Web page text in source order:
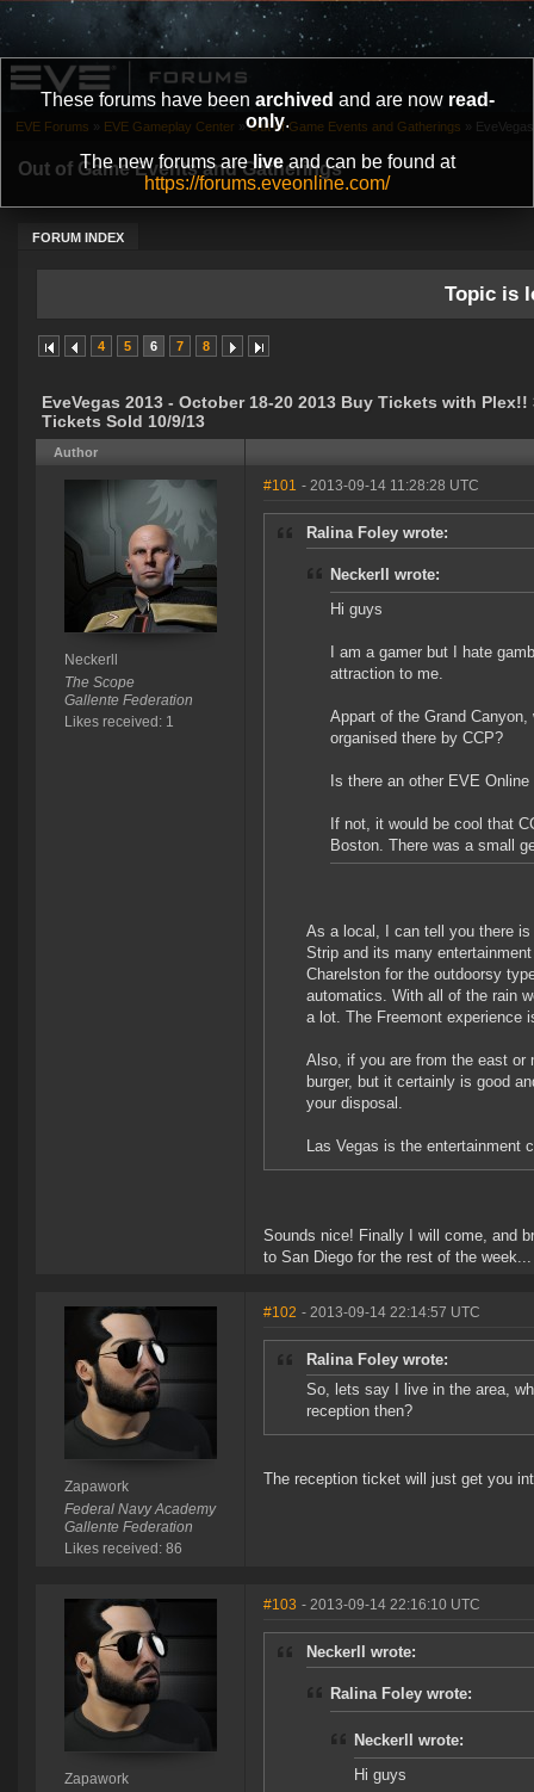
These forums have been archived and are now read-
only.
The new forums areliveand can be found at
https://forums.eveonline.com/
Out of Game Events and Gatherings
FORUM INDEX
EVE Forums » EVE Gameplay Center » Out of Game Events and Gatherings »
Topic is
4 5 6 7 8
EveVegas 2013 - October 18-20 2013 Buy Tickets with Plex!!
Tickets Sold 10/9/13
Author
Neckerll
The Scope
Gallente Federation
Likes received: 1
#101 - 2013-09-14 11:28:28 UTC
Ralina Foley wrote:
Neckerll wrote:
Hi guys
I am a gamer but I hate
attraction to me.
Appart of the Grand
organised there by CCP?
Is there an other EVE
If not, it would be cool that
Boston. There was a small
As a local, I can tell you there
Strip and its many
Charelston for the outdoorsy
automatics. With all of the rain
a lot. The Freemont experience
Also, if you are from the east or
burger, but it certainly is good
your disposal.
Las Vegas is the entertainment
Sounds nice! Finally I will come, and
to San Diego for the rest of the week...
Zapawork
Federal Navy Academy
Gallente Federation
Likes received: 86
#102 - 2013-09-14 22:14:57 UTC
Ralina Foley wrote:
So, lets say I live in the area,
reception then?
The reception ticket will just get you
Zapawork
#103 - 2013-09-14 22:16:10 UTC
Neckerll wrote:
Ralina Foley wrote:
Neckerll wrote:
Hi guys